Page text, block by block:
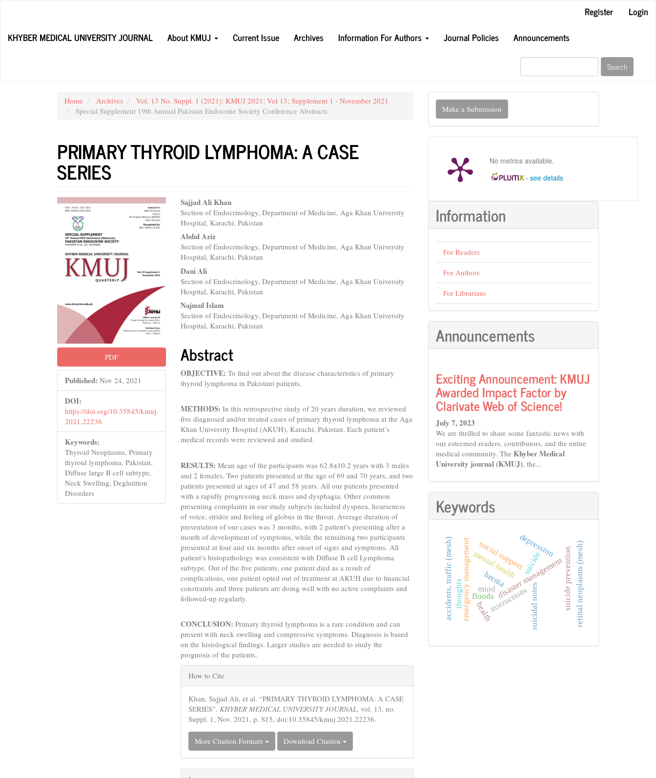
Content
Register
Login
KHYBER MEDICAL UNIVERSITY JOURNAL
About KMUJ Current Issue Archives Information For Authors Journal Policies Announcements
Search
Home Archives
Vol. 13 No. Suppl. 1 (2021): KMUJ 2021; Vol 13; Supplement 1 - November 2021
Special Supplement 19th Annual Pakistan Endocrine Society Conference Abstracts
PRIMARY THYROID LYMPHOMA: A CASE
SERIES
Article
Sidebar
PDF
Published: Nov 24, 2021
DOI:
https://doi.org/10.35845/kmuj.
2021.22236
Keywords:
Thyroid Neoplasms, Primary
thyroid lymphoma, Pakistan,
Diffuse large B cell subtype,
Neck Swelling, Deglutition
Disorders
Main
Article
Content
Sajjad Ali Khan
Section of Endocrinology, Department of Medicine, Aga Khan University
Hospital, Karachi, Pakistan
Abdul Aziz
Section of Endocrinology, Department of Medicine, Aga Khan University
Hospital, Karachi, Pakistan
Dani Ali
Section of Endocrinology, Department of Medicine, Aga Khan University
Hospital, Karachi, Pakistan
Najmul Islam
Section of Endocrinology, Department of Medicine, Aga Khan University
Hospital, Karachi, Pakistan
Abstract
OBJECTIVE: To find out about the disease characteristics of primary
thyroid lymphoma in Pakistani patients.
METHODS: In this retrospective study of 20 years duration, we reviewed
five diagnosed and/or treated cases of primary thyroid lymphoma at the Aga
Khan University Hospital (AKUH), Karachi, Pakistan. Each patient’s
medical records were reviewed and studied.
RESULTS: Mean age of the participants was 62.8±10.2 years with 3 males
and 2 females. Two patients presented at the age of 69 and 70 years, and two
patients presented at ages of 47 and 58 years. All our patients presented
with a rapidly progressing neck mass and dysphagia. Other common
presenting complaints in our study subjects included dyspnea, hoarseness
of voice, stridor and feeling of globus in the throat. Average duration of
presentation of our cases was 3 months, with 2 patient’s presenting after a
month of development of symptoms, while the remaining two participants
presented at four and six months after onset of signs and symptoms. All
patient’s histopathology was consistent with Diffuse B cell Lymphoma
subtype. Out of the five patients, one patient died as a result of
complications, one patient opted out of treatment at AKUH due to financial
constraints and three patients are doing well with no active complaints and
followed-up regularly.
CONCLUSION: Primary thyroid lymphoma is a rare condition and can
present with neck swelling and compressive symptoms. Diagnosis is based
on the histological findings. Larger studies are needed to study the
prognosis of the patients.
Article
Details
How to Cite
Khan, Sajjad Ali, et al. “PRIMARY THYROID LYMPHOMA: A CASE
SERIES”. KHYBER MEDICAL UNIVERSITY JOURNAL, vol. 13, no.
Suppl. 1, Nov. 2021, p. S15, doi:10.35845/kmuj.2021.22236.
More Citation Formats Download Citation
Make
Submission
Make a Submission
No metrics available.
- see details
Information
For Readers
For Authors
For Librarians
Announcements
Exciting Announcement: KMUJ
Awarded Impact Factor by
Clarivate Web of Science!
July 7, 2023
We are thrilled to share some fantastic news with
our esteemed readers, contributors, and the entire
medical community. The Khyber Medical
University journal (KMUJ), the...
Keywords
floods
health
disaster management
emergency management suicide
suicidal notes suicide prevention
mind
thoughts
mental health
depression
social support
hernia
accidents, traffic (mesh) instructions retinal neoplasms (mesh)